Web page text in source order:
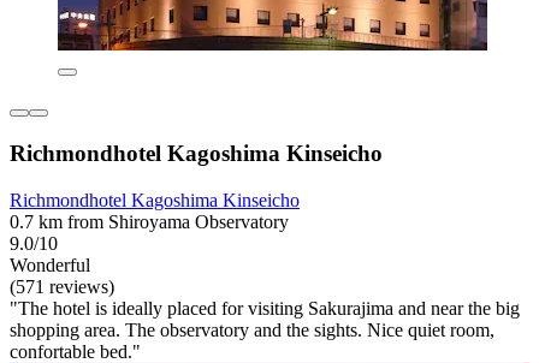
Richmondhotel Kagoshima Kinseicho
Richmondhotel Kagoshima Kinseicho
0.7 km from Shiroyama Observatory
9.0/10
Wonderful
(571 reviews)
"The hotel is ideally placed for visiting Sakurajima and near the big
shopping area. The observatory and the sights. Nice quiet room,
confortable bed."